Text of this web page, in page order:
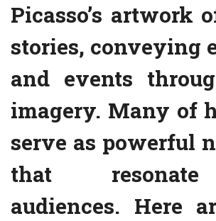
Picasso’s artwork
stories, conveying
and events
imagery. Many of
serve as powerful
that
audiences. Here